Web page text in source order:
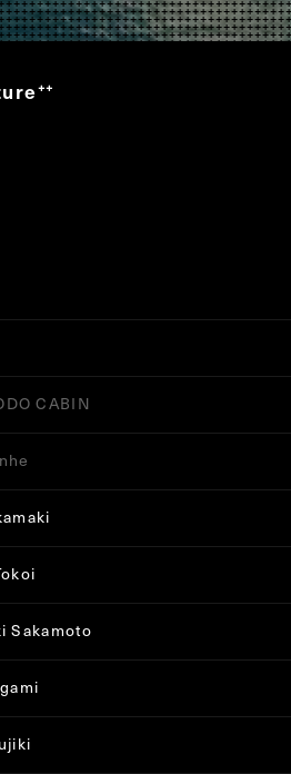
”
CABIN
Sakamoto